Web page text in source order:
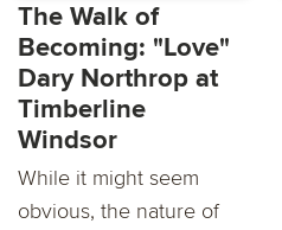
The Walk of
Becoming: "Love"
Dary Northrop at
Timberline
Windsor
While it might seem
obvious, the nature of